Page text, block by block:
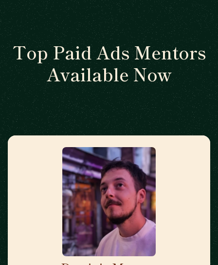
Top Paid Ads Mentors
Available Now